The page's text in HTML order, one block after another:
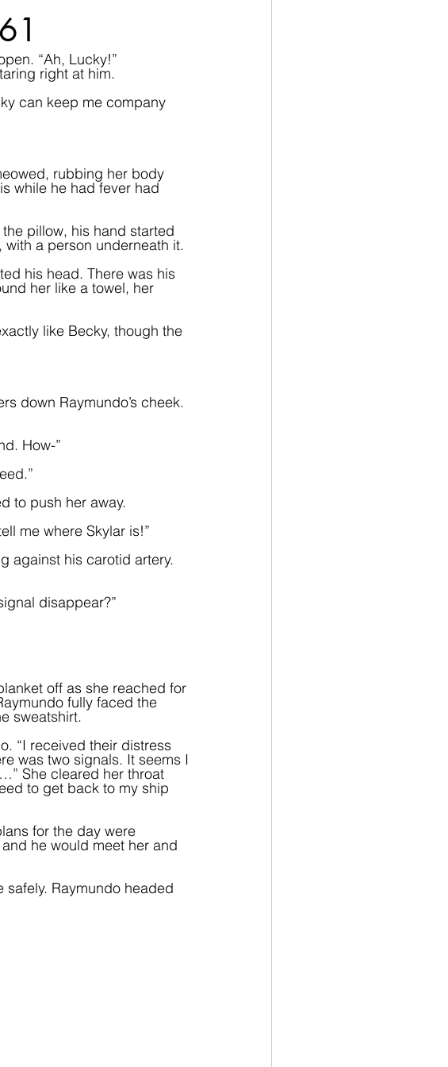
“Ah, Lucky!”
right at him.
can keep me company
rubbing her body
while he had fever had
pillow, his hand started
a person underneath it.
his head. There was his
her like a towel, her
like Becky, though the
down Raymundo’s cheek.
How-”
to push her away.
me where Skylar is!”
against his carotid artery.
disappear?”
off as she reached for
fully faced the
sweatshirt.
“I received their distress
was two signals. It seems I
She cleared her throat
to get back to my ship
for the day were
he would meet her and
Raymundo headed